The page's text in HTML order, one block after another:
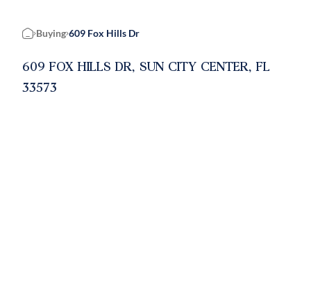
Home
Buying 609 Fox Hills Dr
609 FOX HILLS DR, SUN CITY CENTER, FL
33573